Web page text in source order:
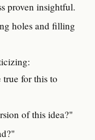
proven insightful.
holes and filling
for this to
of this idea?"